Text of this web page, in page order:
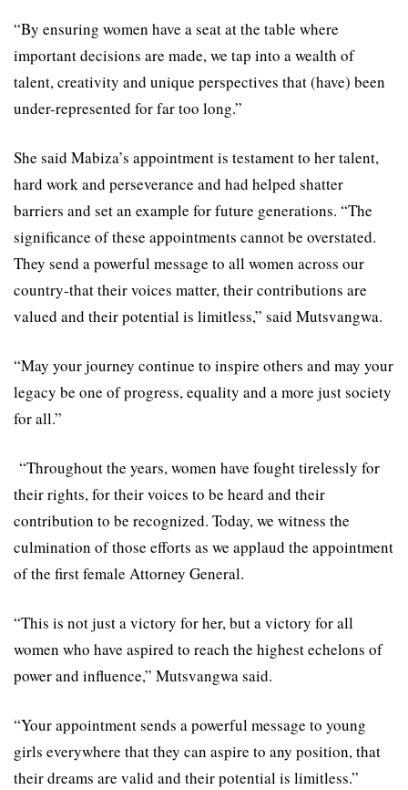
“By ensuring women have a seat at the table where
important decisions are made, we tap into a wealth of
talent, creativity and unique perspectives that (have) been
under-represented for far too long.”
She said Mabiza’s appointment is testament to her talent,
hard work and perseverance and had helped shatter
barriers and set an example for future generations. “The
significance of these appointments cannot be overstated.
They send a powerful message to all women across our
country-that their voices matter, their contributions are
valued and their potential is limitless,” said Mutsvangwa.
“May your journey continue to inspire others and may your
legacy be one of progress, equality and a more just society
for all.”
“Throughout the years, women have fought tirelessly for
their rights, for their voices to be heard and their
contribution to be recognized. Today, we witness the
culmination of those efforts as we applaud the appointment
of the first female Attorney General.
“This is not just a victory for her, but a victory for all
women who have aspired to reach the highest echelons of
power and influence,” Mutsvangwa said.
“Your appointment sends a powerful message to young
girls everywhere that they can aspire to any position, that
their dreams are valid and their potential is limitless.”